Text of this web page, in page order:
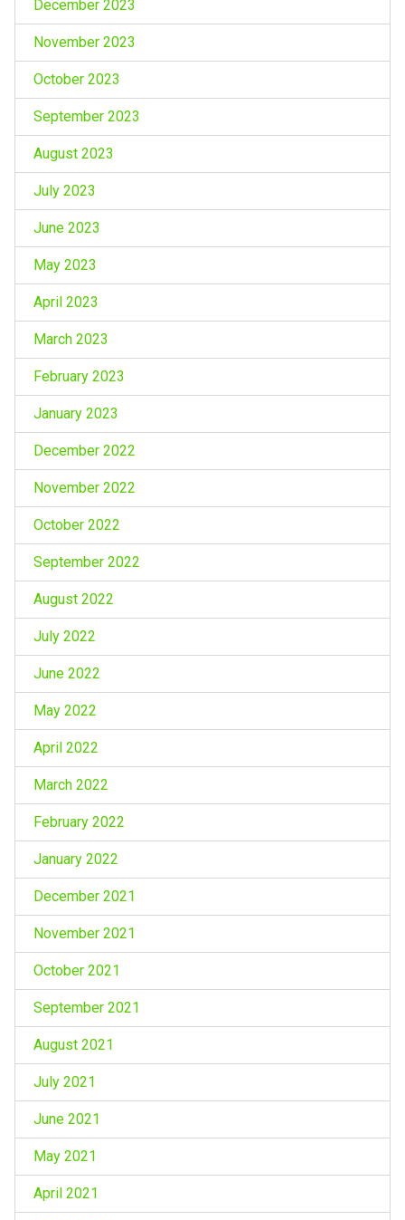
December 2023
November 2023
October 2023
September 2023
August 2023
July 2023
June 2023
May 2023
April 2023
March 2023
February 2023
January 2023
December 2022
November 2022
October 2022
September 2022
August 2022
July 2022
June 2022
May 2022
April 2022
March 2022
February 2022
January 2022
December 2021
November 2021
October 2021
September 2021
August 2021
July 2021
June 2021
May 2021
April 2021